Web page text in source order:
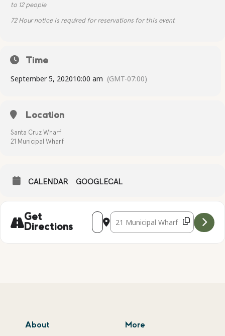
to 12 people
72 Hour notice is required for reservations for this event
Time
September 5, 202010:00 am (GMT-07:00)
Location
Santa Cruz Wharf
21 Municipal Wharf
CALENDAR GOOGLECAL
Get
Directions
Address - Kayak Tour at the Santa Cruz
Destination Address - Kayak Tour
About More